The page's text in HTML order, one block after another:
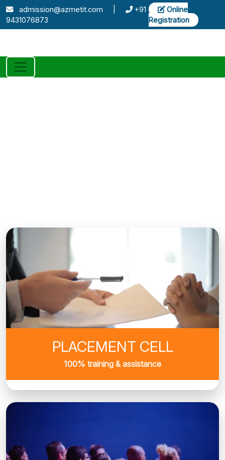
admission@azmetit.com
+91
9431076873
Online
Registration
PLACEMENT CELL
100% training & assistance